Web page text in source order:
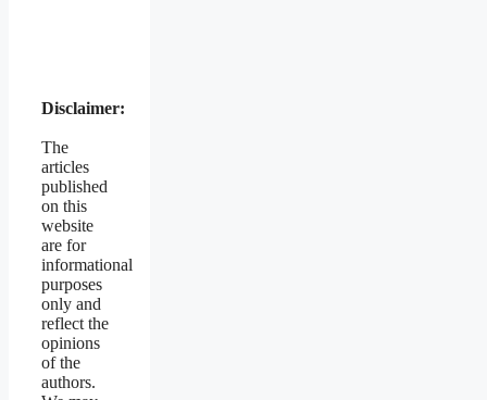
Disclaimer:
The
articles
published
on this
website
are for
informational
purposes
only and
reflect the
opinions
of the
authors.